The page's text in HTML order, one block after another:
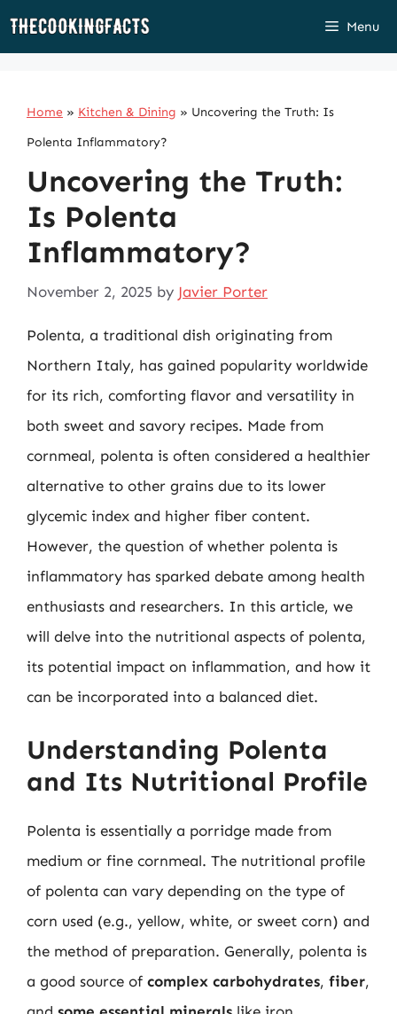
Skip
Menu
Home » Kitchen & Dining » Uncovering the Truth: Is
Polenta Inflammatory?
Uncovering the Truth:
Is Polenta
Inflammatory?
November 2, 2025 by Javier Porter
Polenta, a traditional dish originating from
Northern Italy, has gained popularity worldwide
for its rich, comforting flavor and versatility in
both sweet and savory recipes. Made from
cornmeal, polenta is often considered a healthier
alternative to other grains due to its lower
glycemic index and higher fiber content.
However, the question of whether polenta is
inflammatory has sparked debate among health
enthusiasts and researchers. In this article, we
will delve into the nutritional aspects of polenta,
its potential impact on inflammation, and how it
can be incorporated into a balanced diet.
Understanding Polenta
and Its Nutritional Profile
Polenta is essentially a porridge made from
medium or fine cornmeal. The nutritional profile
of polenta can vary depending on the type of
corn used (e.g., yellow, white, or sweet corn) and
the method of preparation. Generally, polenta is
a good source of complex carbohydrates, fiber,